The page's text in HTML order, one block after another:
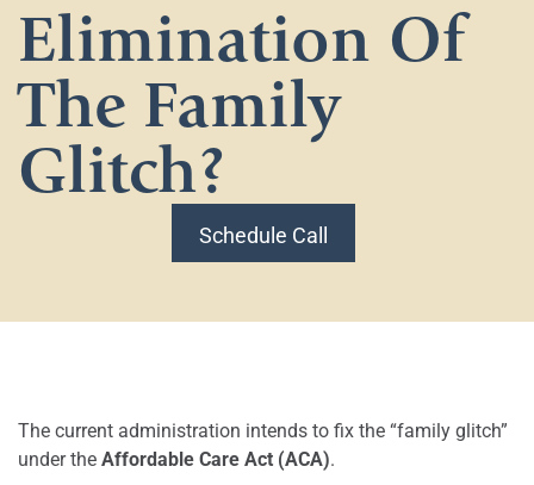
Elimination Of
The Family
Glitch?
Schedule Call
The current administration intends to fix the “family glitch”
under the Affordable Care Act (ACA).